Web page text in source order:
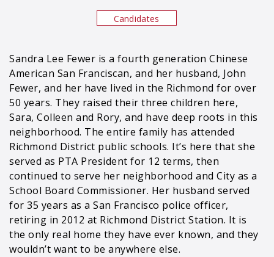
Candidates
Sandra Lee Fewer is a fourth generation Chinese
American San Franciscan, and her husband, John
Fewer, and her have lived in the Richmond for over
50 years. They raised their three children here,
Sara, Colleen and Rory, and have deep roots in this
neighborhood. The entire family has attended
Richmond District public schools. It’s here that she
served as PTA President for 12 terms, then
continued to serve her neighborhood and City as a
School Board Commissioner. Her husband served
for 35 years as a San Francisco police officer,
retiring in 2012 at Richmond District Station. It is
the only real home they have ever known, and they
wouldn’t want to be anywhere else.